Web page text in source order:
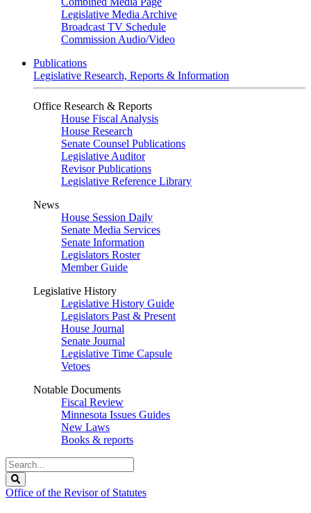
Legislative Media Archive
Broadcast TV Schedule
Commission Audio/Video
Publications
Legislative Research, Reports & Information
Office Research & Reports
House Fiscal Analysis
House Research
Senate Counsel Publications
Legislative Auditor
Revisor Publications
Legislative Reference Library
News
House Session Daily
Senate Media Services
Senate Information
Legislators Roster
Member Guide
Legislative History
Legislative History Guide
Legislators Past & Present
House Journal
Senate Journal
Legislative Time Capsule
Vetoes
Notable Documents
Fiscal Review
Minnesota Issues Guides
New Laws
Books & reports
Search
Legislature
Office of the Revisor of Statutes